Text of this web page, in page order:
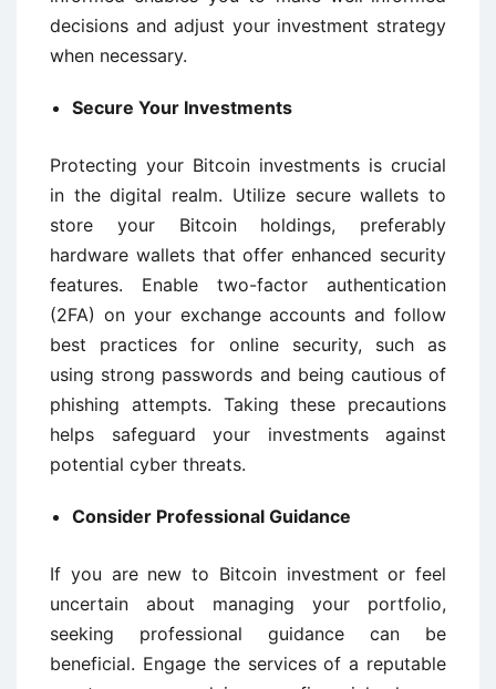
decisions and adjust your investment strategy
when necessary.
Secure Your Investments
Protecting your Bitcoin investments is crucial
in the digital realm. Utilize secure wallets to
store your Bitcoin holdings, preferably
hardware wallets that offer enhanced security
features. Enable two-factor authentication
(2FA) on your exchange accounts and follow
best practices for online security, such as
using strong passwords and being cautious of
phishing attempts. Taking these precautions
helps safeguard your investments against
potential cyber threats.
Consider Professional Guidance
If you are new to Bitcoin investment or feel
uncertain about managing your portfolio,
seeking professional guidance can be
beneficial. Engage the services of a reputable